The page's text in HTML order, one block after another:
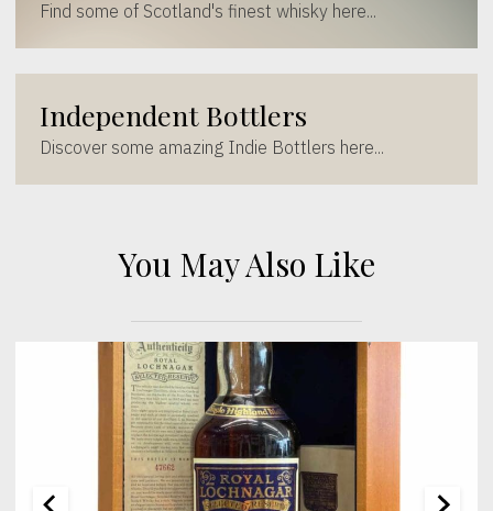
Find some of Scotland's finest whisky here...
Independent Bottlers
Discover some amazing Indie Bottlers here...
You May Also Like
[wc_sec_image]